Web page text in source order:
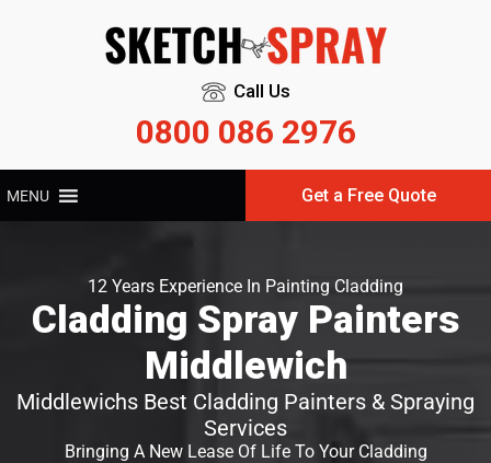
Call Us
0800 086 2976
MENU Get a Free Quote
12 Years Experience In Painting Cladding
Cladding Spray Painters
Middlewich
Middlewichs Best Cladding Painters & Spraying
Services
Bringing A New Lease Of Life To Your Cladding